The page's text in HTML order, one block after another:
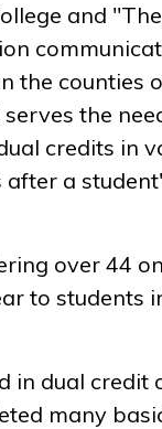
and
the counties
the
credits in
a
over 44
to students
in dual
many